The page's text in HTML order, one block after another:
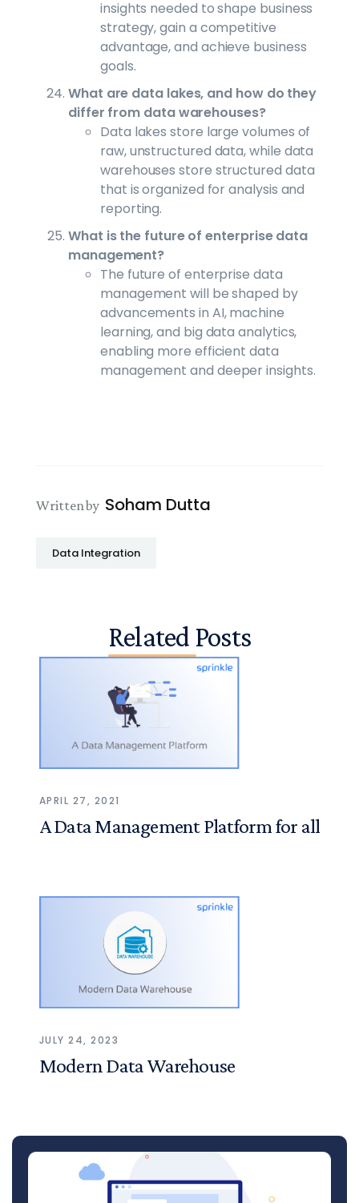
insights needed to shape business
strategy, gain a competitive
advantage, and achieve business
goals.
What are data lakes, and how do they
differ from data warehouses?
Data lakes store large volumes of
raw, unstructured data, while data
warehouses store structured data
that is organized for analysis and
reporting.
What is the future of enterprise data
management?
The future of enterprise data
management will be shaped by
advancements in AI, machine
learning, and big data analytics,
enabling more efficient data
management and deeper insights.
Written by Soham Dutta
Data Integration
Related Posts
APRIL 27, 2021
A Data Management Platform for all
JULY 24, 2023
Modern Data Warehouse